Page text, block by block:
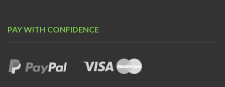
PAY WITH CONFIDENCE